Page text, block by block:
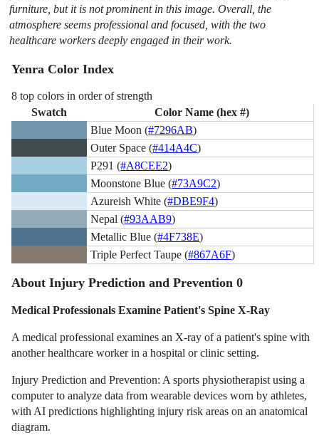
furniture, but it is not prominent in this image. Overall, the
atmosphere seems professional and focused, with the two
healthcare workers deeply engaged in their work.
Yenra Color Index
8 top colors in order of strength
Swatch
Color Name (hex #)
Blue Moon (#7296AB)
Outer Space (#414A4C)
P291 (#A8CEE2)
Moonstone Blue (#73A9C2)
Azureish White (#DBE9F4)
Nepal (#93AAB9)
Metallic Blue (#4F738E)
Triple Perfect Taupe (#867A6F)
About Injury Prediction and Prevention 0
Medical Professionals Examine Patient's Spine X-Ray
A medical professional examines an X-ray of a patient's spine with
another healthcare worker in a hospital or clinic setting.
Injury Prediction and Prevention: A sports physiotherapist using a
computer to analyze data from wearable devices worn by athletes,
with AI predictions highlighting injury risk areas on an anatomical
diagram.